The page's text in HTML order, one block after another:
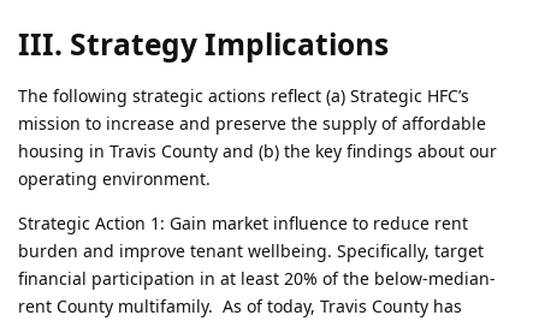
III. Strategy Implications
The following strategic actions reflect (a) Strategic HFC’s
mission to increase and preserve the supply of affordable
housing in Travis County and (b) the key findings about our
operating environment.
Strategic Action 1: Gain market influence to reduce rent
burden and improve tenant wellbeing. Specifically, target
financial participation in at least 20% of the below-median-
rent County multifamily. As of today, Travis County has